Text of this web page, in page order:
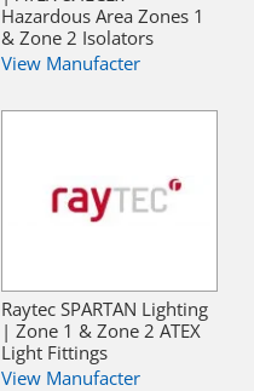
Hazardous Area Zones 1
& Zone 2 Isolators
View Manufacter
Raytec SPARTAN Lighting
| Zone 1 & Zone 2 ATEX
Light Fittings
View Manufacter